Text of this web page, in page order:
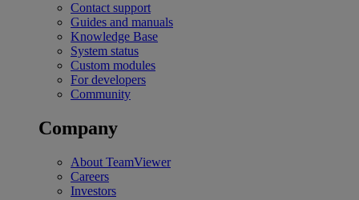
Contact support
Guides and manuals
Knowledge Base
System status
Custom modules
For developers
Community
Company
About TeamViewer
Careers
Investors